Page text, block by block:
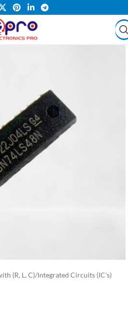
(R, L, C)/Integrated Circuits (IC's)